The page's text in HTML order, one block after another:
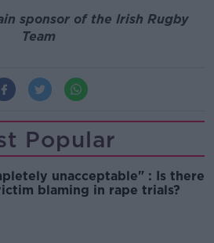
sponsor of the Irish Rugby
Team
Popular
unacceptable" : Is there
blaming in rape trials?